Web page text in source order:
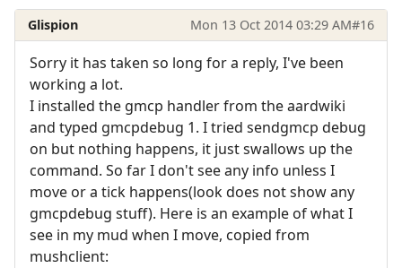
Glispion Mon 13 Oct 2014 03:29 AM#16
Sorry it has taken so long for a reply, I've been
working a lot.
I installed the gmcp handler from the aardwiki
and typed gmcpdebug 1. I tried sendgmcp debug
on but nothing happens, it just swallows up the
command. So far I don't see any info unless I
move or a tick happens(look does not show any
gmcpdebug stuff). Here is an example of what I
see in my mud when I move, copied from
mushclient: